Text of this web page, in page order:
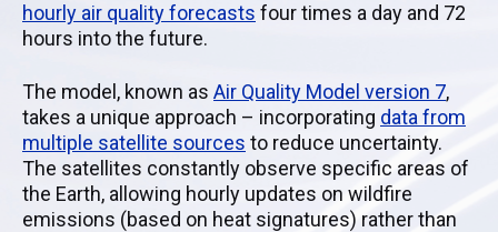
hourly air quality forecasts four times a day and 72
hours into the future.
The model, known as Air Quality Model version 7,
takes a unique approach – incorporating data from
multiple satellite sources to reduce uncertainty.
The satellites constantly observe specific areas of
the Earth, allowing hourly updates on wildfire
emissions (based on heat signatures) rather than